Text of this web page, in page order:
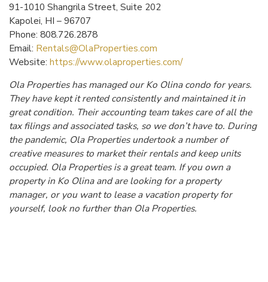
91-1010 Shangrila Street, Suite 202
Kapolei, HI – 96707
Phone: 808.726.2878
Email: Rentals@OlaProperties.com
Website: https://www.olaproperties.com/
Ola Properties has managed our Ko Olina condo for years.
They have kept it rented consistently and maintained it in
great condition. Their accounting team takes care of all the
tax filings and associated tasks, so we don’t have to. During
the pandemic, Ola Properties undertook a number of
creative measures to market their rentals and keep units
occupied. Ola Properties is a great team. If you own a
property in Ko Olina and are looking for a property
manager, or you want to lease a vacation property for
yourself, look no further than Ola Properties.